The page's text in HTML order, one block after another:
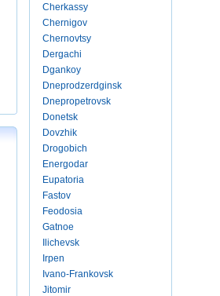
Cherkassy
Chernigov
Chernovtsy
Dergachi
Dgankoy
Dneprodzerdginsk
Dnepropetrovsk
Donetsk
Dovzhik
Drogobich
Energodar
Eupatoria
Fastov
Feodosia
Gatnoe
Ilichevsk
Irpen
Ivano-Frankovsk
Jitomir